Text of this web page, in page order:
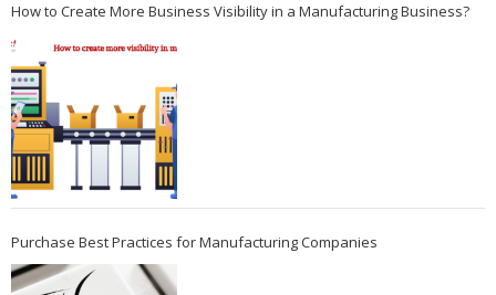
How to Create More Business Visibility in a Manufacturing Business?
Purchase Best Practices for Manufacturing Companies